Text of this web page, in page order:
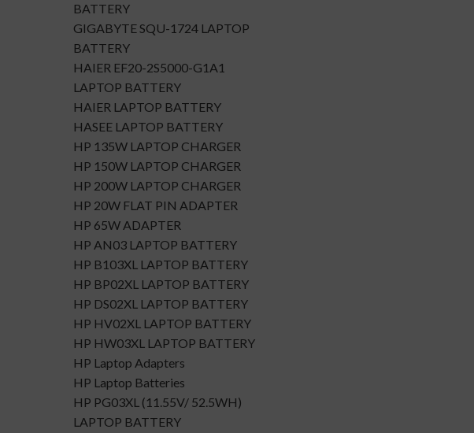
BATTERY
GIGABYTE SQU-1724 LAPTOP
BATTERY
HAIER EF20-2S5000-G1A1
LAPTOP BATTERY
HAIER LAPTOP BATTERY
HASEE LAPTOP BATTERY
HP 135W LAPTOP CHARGER
HP 150W LAPTOP CHARGER
HP 200W LAPTOP CHARGER
HP 20W FLAT PIN ADAPTER
HP 65W ADAPTER
HP AN03 LAPTOP BATTERY
HP B103XL LAPTOP BATTERY
HP BP02XL LAPTOP BATTERY
HP DS02XL LAPTOP BATTERY
HP HV02XL LAPTOP BATTERY
HP HW03XL LAPTOP BATTERY
HP Laptop Adapters
HP Laptop Batteries
HP PG03XL (11.55V/ 52.5WH)
LAPTOP BATTERY